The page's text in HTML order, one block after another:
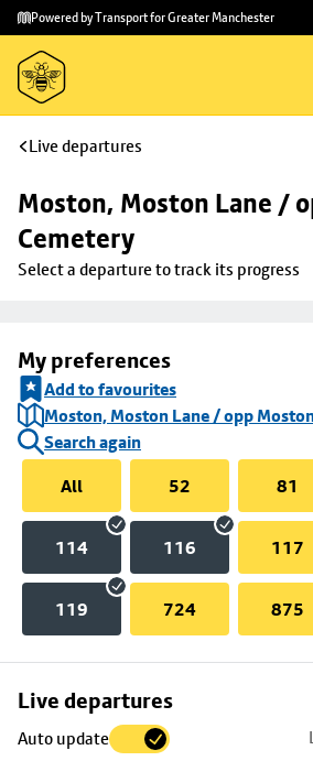
Skip to
main
content
Skip
to
footer
Powered by Transport for Greater Manchester
Live departures
Moston, Moston Lane /
Cemetery
Select a departure to track its progress
My preferences
Add to favourites
Moston, Moston Lane / opp
Search again
All
52 81
114 116 117
119 724 875
Live departures
Auto update
Skip
to